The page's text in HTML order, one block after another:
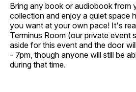
Bring any book or audiobook from
collection and enjoy a quiet space
you want at your own pace! It's
Terminus Room (our private event
aside for this event and the door
- 7pm, though anyone will still be
during that time.